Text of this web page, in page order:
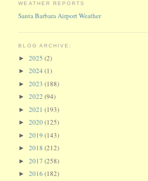
WEATHER REPORTS
Santa Barbara Airport Weather
BLOG ARCHIVE:
►2025(2)
►2024(1)
►2023(188)
►2022(94)
►2021(193)
►2020(125)
►2019(143)
►2018(212)
►2017(258)
►2016(182)